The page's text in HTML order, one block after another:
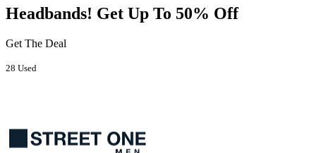
Headbands! Get Up To 50% Off
Get The Deal
28 Used